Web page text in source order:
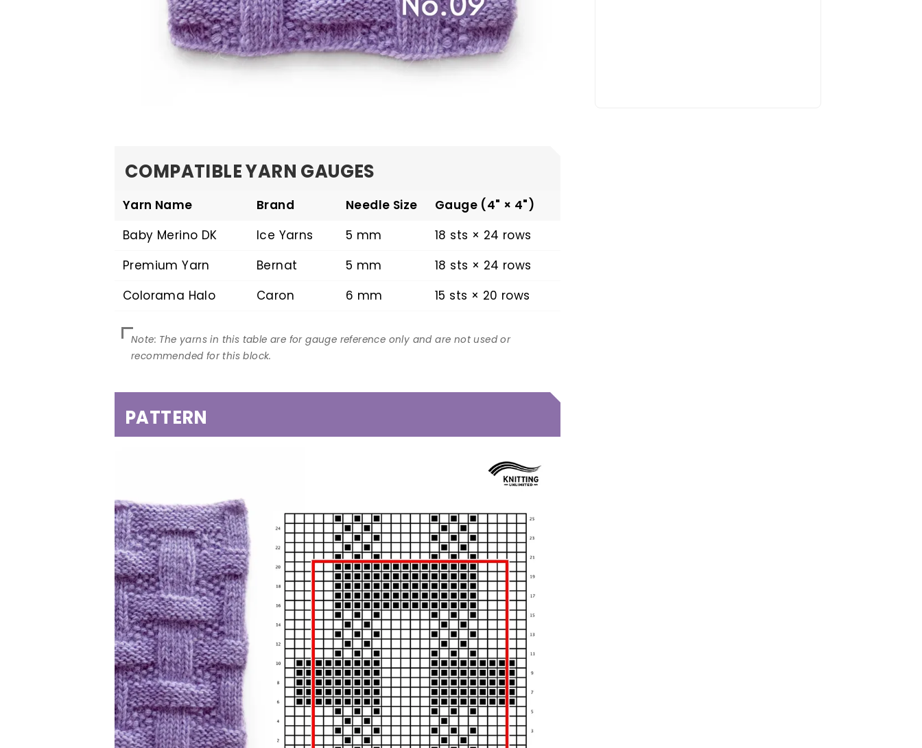
COMPATIBLE YARN GAUGES
Yarn Name Brand Needle Size
Gauge (4" × 4")
Baby Merino DK
Ice Yarns 5 mm
18 sts × 24 rows
Premium Yarn
Bernat 5 mm
18 sts × 24 rows
Colorama Halo
Caron 6 mm 15 sts × 20 rows
PATTERN